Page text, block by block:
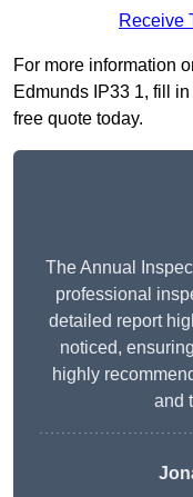
Receive
For more information
Edmunds IP33 1, fill
free quote today.
The Annual
professional
detailed report
noticed,
highly
and